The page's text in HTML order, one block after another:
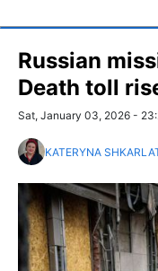
Russian
Death toll
Sat, January 03, 2026 -
KATERYNA